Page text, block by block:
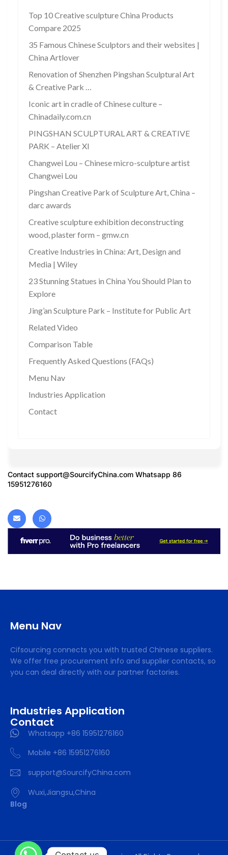
Top 10 Creative sculpture China Products
Compare 2025
35 Famous Chinese Sculptors and their websites |
China Artlover
Renovation of Shenzhen Pingshan Sculptural Art
& Creative Park …
Iconic art in cradle of Chinese culture –
Chinadaily.com.cn
PINGSHAN SCULPTURAL ART & CREATIVE
PARK – Atelier XI
Changwei Lou – Chinese micro-sculpture artist
Changwei Lou
Pingshan Creative Park of Sculpture Art, China –
darc awards
Creative sculpture exhibition deconstructing
wood, plaster form – gmw.cn
Creative Industries in China: Art, Design and
Media | Wiley
23 Stunning Statues in China You Should Plan to
Explore
Jing’an Sculpture Park – Institute for Public Art
Related Video
Comparison Table
Frequently Asked Questions (FAQs)
Menu Nav
Industries Application
Contact
Contact support@SourcifyChina.com Whatsapp 86
15951276160
Menu Nav
Cifsourcing connects you with trusted Chinese suppliers.
We offer free procurement info and supplier contacts, so
you can deal directly with our partner factories.
Industries Application
Contact
Whatsapp +86 15951276160
Mobile +86 15951276160
support@SourcifyChina.com
Wuxi,Jiangsu,China
Blog